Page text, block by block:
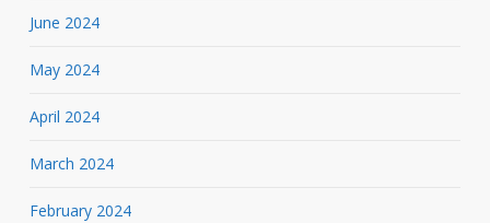
June 2024
May 2024
April 2024
March 2024
February 2024